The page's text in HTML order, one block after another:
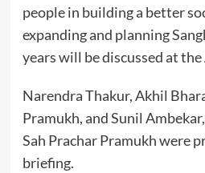
people in building a better
expanding and planning
years will be discussed at
Narendra Thakur, Akhil
Pramukh, and Sunil
Sah Prachar Pramukh were
briefing.